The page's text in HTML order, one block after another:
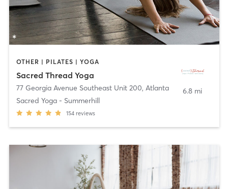
OTHER | PILATES | YOGA
Sacred Thread Yoga
77 Georgia Avenue Southeast Unit 200, Atlanta
Sacred Yoga - Summerhill
154 reviews
6.8 mi